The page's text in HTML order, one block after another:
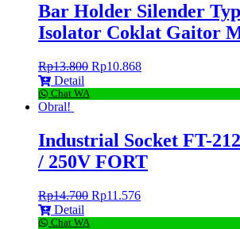
Bar Holder Silender
Isolator Coklat Gaitor
Rp13.800 Rp10.868
Detail
Chat WA
Obral!
Industrial Socket FT-
/ 250V FORT
Rp14.700 Rp11.576
Detail
Chat WA